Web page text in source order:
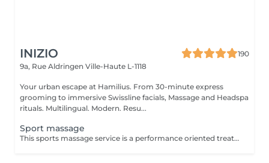
INIZIO
190
9a, Rue Aldringen Ville-Haute L-1118
Your urban escape at Hamilius. From 30-minute express
grooming to immersive Swissline facials, Massage and Headspa
rituals. Multilingual. Modern. Resu...
Sport massage
This sports massage service is a performance oriented treatment designed for active individuals, athletes, or anyone training regularly. It combines deep, targeted techniques with mobility work to prepare the body before exercise, speed up recovery after workouts, and address specific muscle tightness or overuse patterns that can affect performance and increase injury risk. Key benefits : Prepares muscles for physical activity by increasing blood flow, flexibility, and range of motion, helping prevent strains and injuries. Speeds up recovery by reducing muscle soreness, flushing out metabolic waste, and easing tightness in commonly overworked areas such as legs, calves, and shoulders. Helps correct imbalances and overuse issues by releasing trigger points and tight fascia, improving posture, movement efficiency, and overall athletic performance.